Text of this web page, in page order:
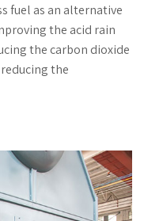
fuel as an alternative
the acid rain
the carbon dioxide
the